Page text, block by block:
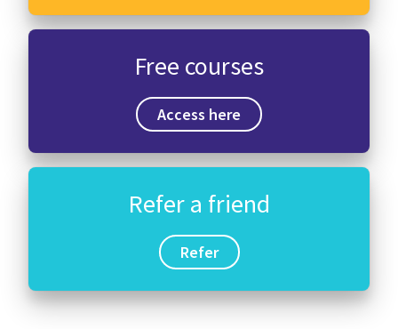
Free courses
Access here
Refer a friend
Refer